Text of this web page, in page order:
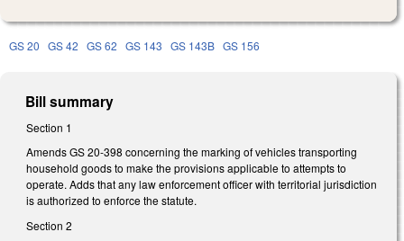
GS 20 GS 42 GS 62 GS 143 GS 143B GS 156
Bill summary
Section 1
Amends GS 20-398 concerning the marking of vehicles transporting
household goods to make the provisions applicable to attempts to
operate. Adds that any law enforcement officer with territorial jurisdiction
is authorized to enforce the statute.
Section 2